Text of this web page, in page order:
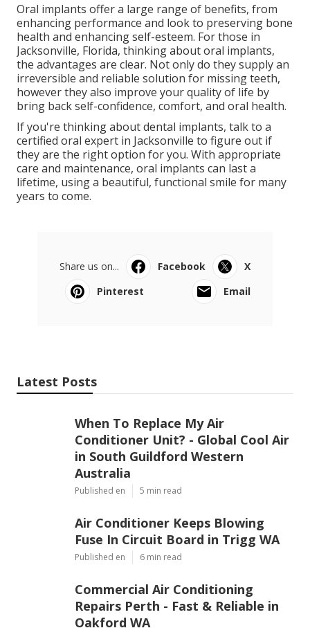
Oral implants offer a large range of benefits, from
enhancing performance and look to preserving bone
health and enhancing self-esteem. For those in
Jacksonville, Florida, thinking about oral implants,
the advantages are clear. Not only do they supply an
irreversible and reliable solution for missing teeth,
however they also improve your quality of life by
bring back self-confidence, comfort, and oral health.
If you're thinking about dental implants, talk to a
certified oral expert in Jacksonville to figure out if
they are the right option for you. With appropriate
care and maintenance, oral implants can last a
lifetime, using a beautiful, functional smile for many
years to come.
Share us on... Facebook
X
Pinterest
Email
Latest Posts
When To Replace My Air
Conditioner Unit? - Global Cool Air
in South Guildford Western
Australia
Published en 5 min read
Air Conditioner Keeps Blowing
Fuse In Circuit Board in Trigg WA
Published en 6 min read
Commercial Air Conditioning
Repairs Perth - Fast & Reliable in
Oakford WA